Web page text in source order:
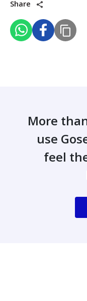
Share
More
use
feel